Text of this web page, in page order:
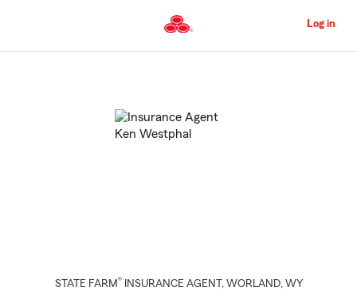
to
Content
Log in
STATE FARM® INSURANCE AGENT , WORLAND, WY